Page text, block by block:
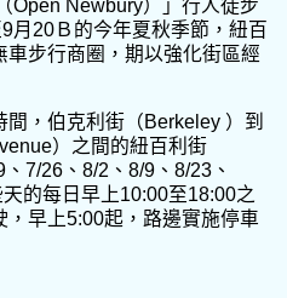
Open Newbury）」行人徒步
月20Ｂ的今年夏秋季節，紐百
步行商圈，期以強化街區經
，伯克利街（Berkeley ）到
）之間的紐百利街
7/26、8/2、8/9、8/23、
的每日早上10:00至18:00之
早上5:00起，路邊實施停車